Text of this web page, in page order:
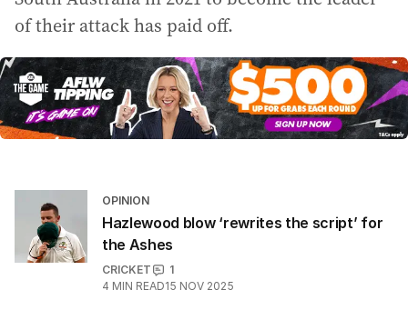
of their attack has paid off.
OPINION
Hazlewood blow ‘rewrites the script’ for
the Ashes
CRICKET
1
4 MIN READ15 NOV 2025